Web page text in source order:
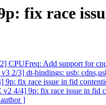
fix race
CPUFreq: Add support for
2/3] dt-bindings: usb:
fix race issue in fid
4/4] 9p: fix race issue in fid
]